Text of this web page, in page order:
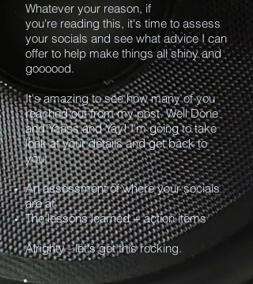
Whatever your reason, if
you're reading this, it's time to assess
your socials and see what advice I can
offer to help make things all shiny and
goooood.
It's amazing to see how many of you
reached out from my post. Well Done
and Yaass and Yay! I'm going to take
look at your details and get back to
you:
An assessment of where your socials
are at
The lessons learned + action items
Alrighty - let's get this rocking.